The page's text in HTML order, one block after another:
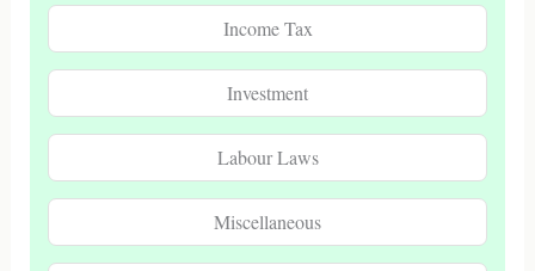
Income Tax
Investment
Labour Laws
Miscellaneous